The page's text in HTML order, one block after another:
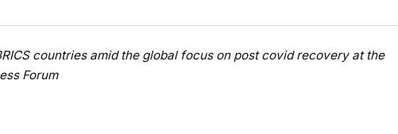
countries amid the global focus on post covid recovery at the
Forum